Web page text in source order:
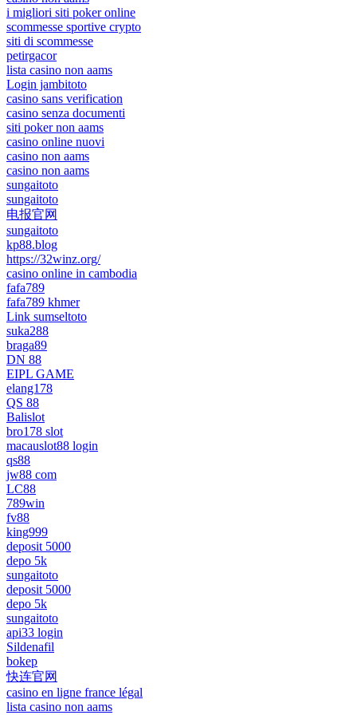
i migliori siti poker online
scommesse sportive crypto
siti di scommesse
petirgacor
lista casino non aams
Login jambitoto
casino sans verification
casino senza documenti
siti poker non aams
casino online nuovi
casino non aams
casino non aams
sungaitoto
sungaitoto
电报官网
sungaitoto
kp88.blog
https://32winz.org/
casino online in cambodia
fafa789
fafa789 khmer
Link sumseltoto
suka288
braga89
DN 88
EIPL GAME
elang178
QS 88
Balislot
bro178 slot
macauslot88 login
qs88
jw88 com
LC88
789win
fv88
king999
deposit 5000
depo 5k
sungaitoto
deposit 5000
depo 5k
sungaitoto
api33 login
Sildenafil
bokep
快连官网
casino en ligne france légal
lista casino non aams